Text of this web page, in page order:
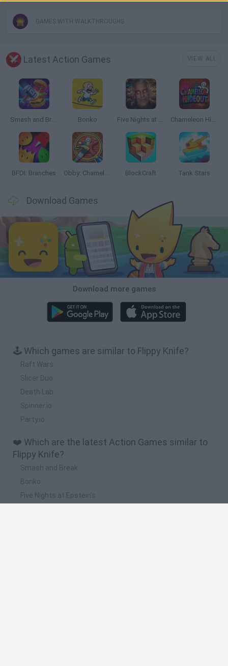
GAMES WITH WALKTHROUGHS
Latest Action Games
Smash and Break Bonko Five Nights at Epstein's Chameleon Hideout
BFDI: Branches Obby: Chameleon: Paint & Hide BlockCraft Tank Stars
Download Games
Download more games
🕹️ Which games are similar to Flippy Knife?
Raft Wars
Slicer Duo
Death Lab
Spinner.io
Party.io
❤️ Which are the latest Action Games similar to
Flippy Knife?
Smash and Break
Bonko
Five Nights at Epstein's